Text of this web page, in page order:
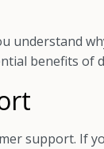
understand
benefits of
support. If